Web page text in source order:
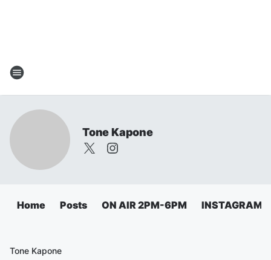
Tone Kapone
Home Posts ON AIR 2PM-6PM INSTAGRAM
Tone Kapone